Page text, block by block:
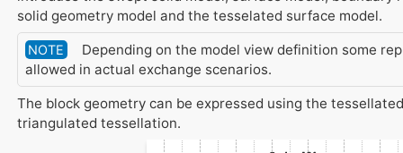
solid geometry model and the tesselated surface model.
NOTE
Depending on the model view definition some
allowed in actual exchange scenarios.
The block geometry can be expressed using the
triangulated tessellation.